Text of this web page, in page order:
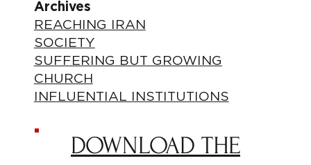
Archives
REACHING IRAN
SOCIETY
SUFFERING BUT GROWING
CHURCH
INFLUENTIAL INSTITUTIONS
DOWNLOAD THE